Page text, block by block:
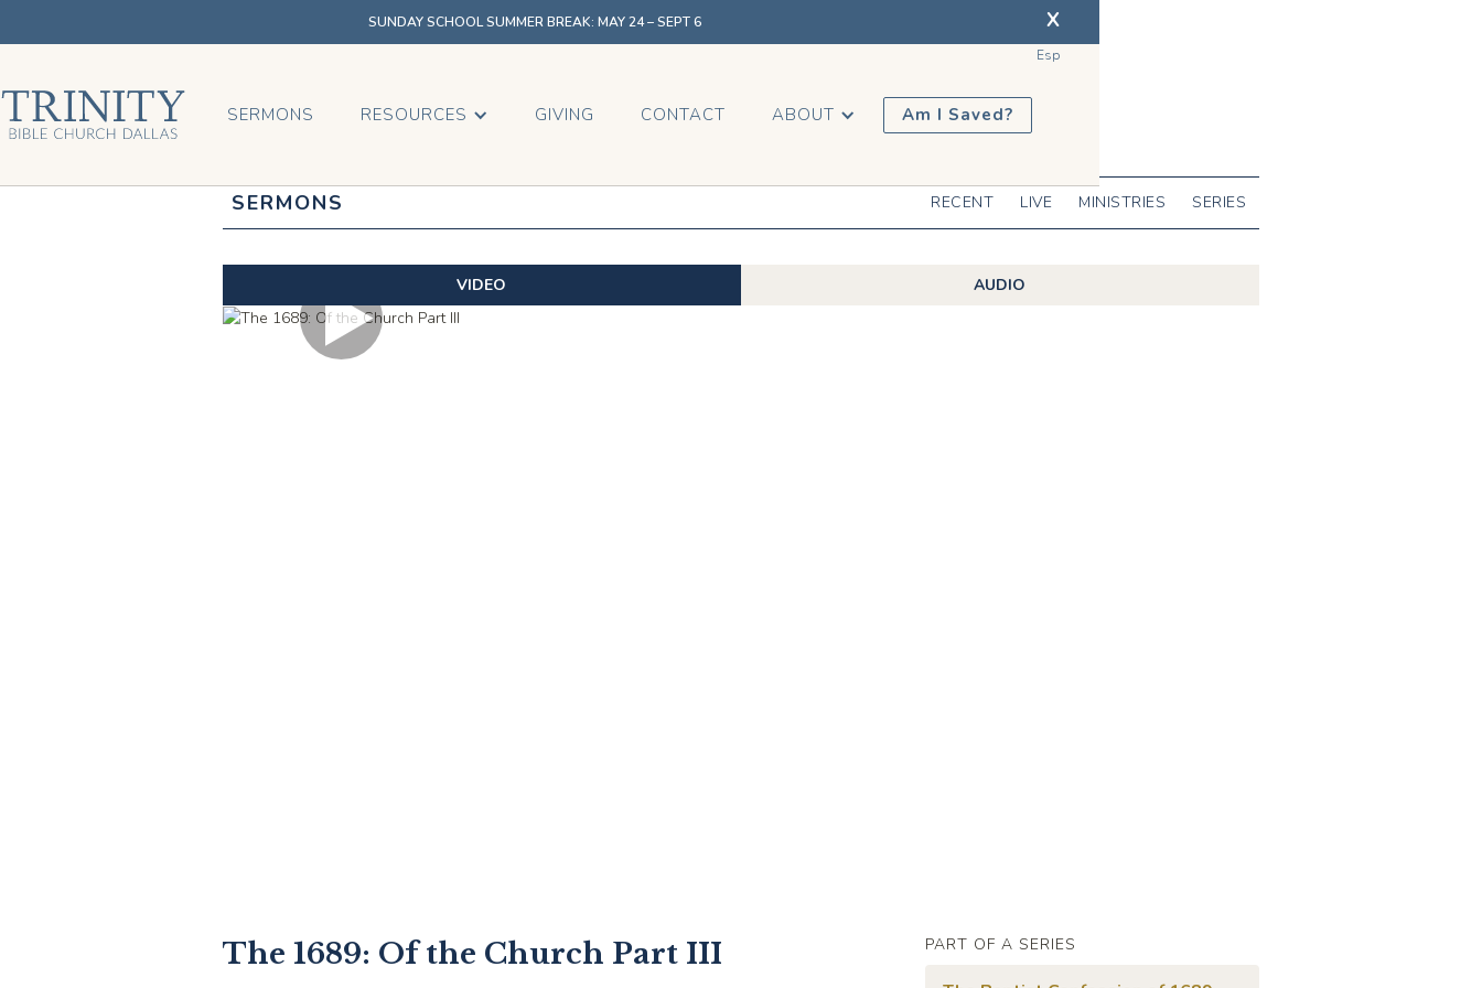
SUNDAY SCHOOL SUMMER BREAK: MAY 24 – SEPT 6 X
Esp
SERMONS RESOURCES GIVING CONTACT ABOUT Am I Saved?
SERMONS RECENT LIVE MINISTRIES SERIES
VIDEO AUDIO
The 1689: Of the Church Part III PART OF A SERIES